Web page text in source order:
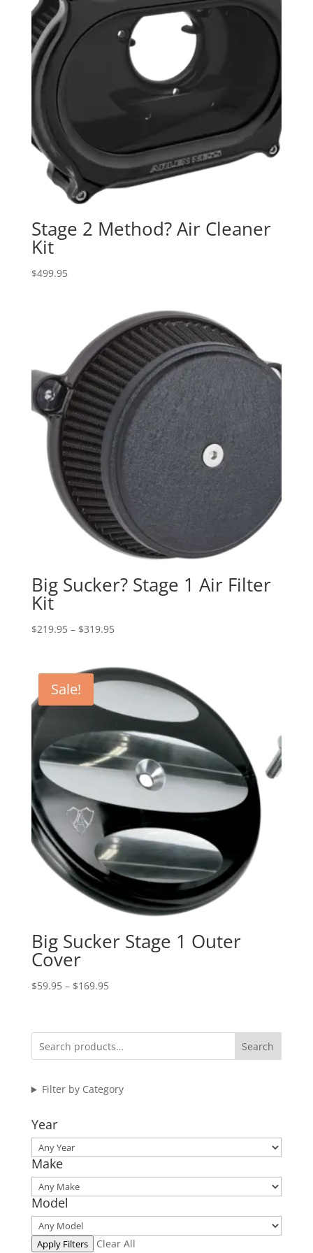
Stage 2 Method? Air Cleaner
Kit
$499.95
Big Sucker? Stage 1 Air Filter
Kit
$219.95 – $319.95Price
through
$319.95
Sale!
Big Sucker Stage 1 Outer
Cover
$59.95 – $169.95Price
through
$169.95
Search
Filter by Category
Year
Make
Model
Apply Filters Clear All